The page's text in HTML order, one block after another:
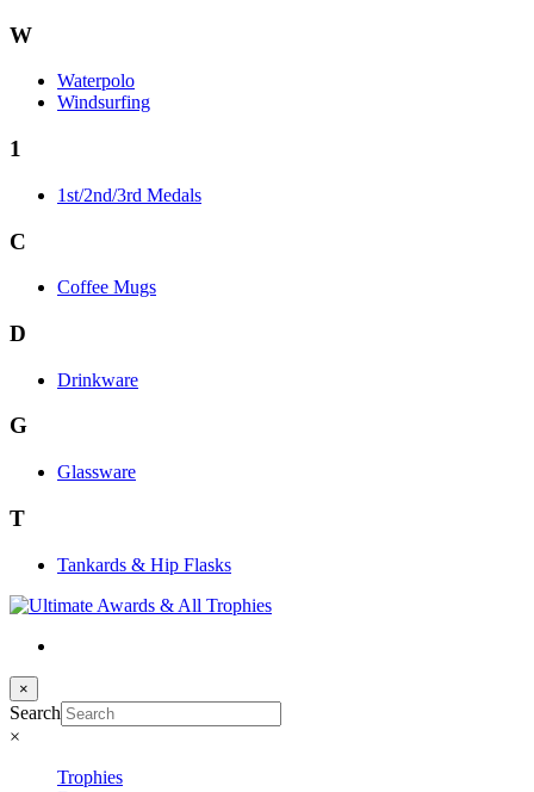
W
Waterpolo
Windsurfing
1
1st/2nd/3rd Medals
C
Coffee Mugs
D
Drinkware
G
Glassware
T
Tankards & Hip Flasks
×
Search
×
Trophies